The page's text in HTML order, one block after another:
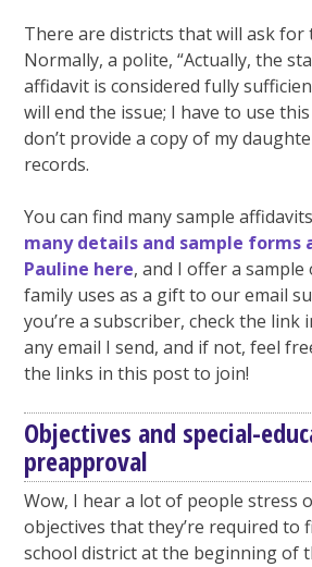
There are districts that will ask for
Normally, a polite, “Actually, the
affidavit is considered fully
will end the issue; I have to use
don’t provide a copy of my
records.
You can find many sample
many details and sample forms
Pauline here, and I offer a
family uses as a gift to our email
you’re a subscriber, check the
any email I send, and if not, feel
the links in this post to join!
Objectives and special-
preapproval
Wow, I hear a lot of people stress
objectives that they’re required to
school district at the beginning of